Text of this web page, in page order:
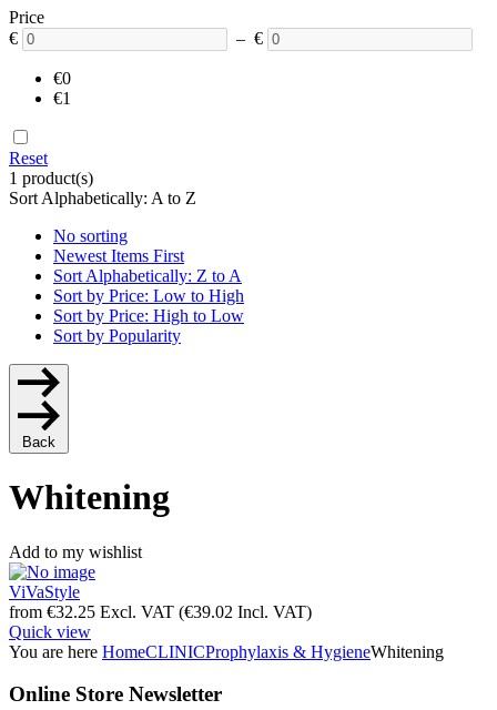
Price
€
– €
€0
€1
Reset
1 product(s)
Sort Alphabetically: A to Z
No sorting
Newest Items First
Sort Alphabetically: Z to A
Sort by Price: Low to High
Sort by Price: High to Low
Sort by Popularity
Back
Whitening
Add to my wishlist
ViVaStyle
from €32.25 Excl. VAT (€39.02 Incl. VAT)
Quick view
You are here HomeCLINICProphylaxis & HygieneWhitening
Online Store Newsletter